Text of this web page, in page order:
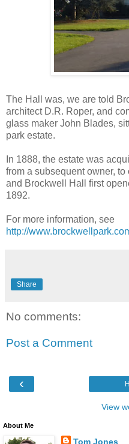
The Hall was, we are told
architect D.R. Roper, and
glass maker John Blades,
park estate.
In 1888, the estate was
from a subsequent owner,
and Brockwell Hall first
1892.
For more information, see
http://
Share
No comments:
Post a Comment
‹
View
About Me
Tom Jones